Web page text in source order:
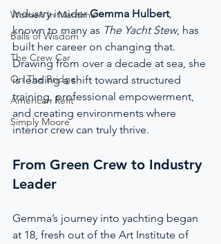
Women In Maritime
Balls of Wisdom
The Crew Car
On The Bridge
American Refit
Simply Moore
Industry insider Gemma Hulbert,
known to many as The Yacht Stew, has
built her career on changing that.
Drawing from over a decade at sea, she
is leading a shift toward structured
training, professional empowerment,
and creating environments where
interior crew can truly thrive.
From Green Crew to Industry
Leader
Gemma’s journey into yachting began
at 18, fresh out of the Art Institute of